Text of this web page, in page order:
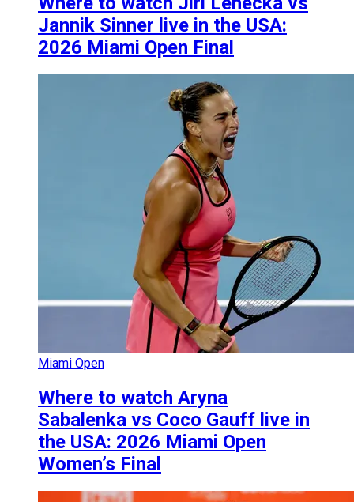
Jannik Sinner live in the USA:
2026 Miami Open Final
Miami Open
Where to watch Aryna
Sabalenka vs Coco Gauff live in
the USA: 2026 Miami Open
Women’s Final